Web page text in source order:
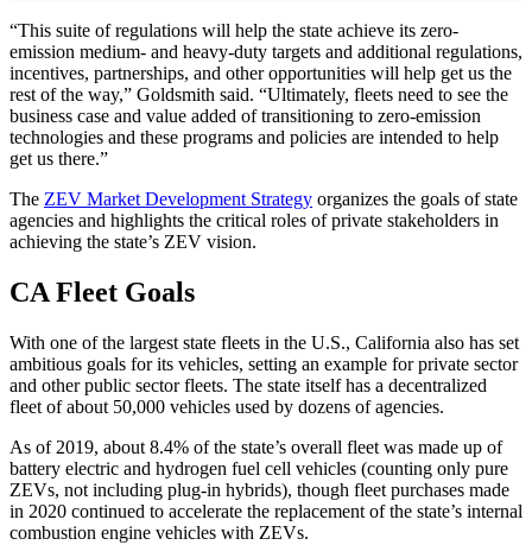
“This suite of regulations will help the state achieve its zero-
emission medium- and heavy-duty targets and additional regulations,
incentives, partnerships, and other opportunities will help get us the
rest of the way,” Goldsmith said. “Ultimately, fleets need to see the
business case and value added of transitioning to zero-emission
technologies and these programs and policies are intended to help
get us there.”
The ZEV Market Development Strategy organizes the goals of state
agencies and highlights the critical roles of private stakeholders in
achieving the state’s ZEV vision.
CA Fleet Goals
With one of the largest state fleets in the U.S., California also has set
ambitious goals for its vehicles, setting an example for private sector
and other public sector fleets. The state itself has a decentralized
fleet of about 50,000 vehicles used by dozens of agencies.
As of 2019, about 8.4% of the state’s overall fleet was made up of
battery electric and hydrogen fuel cell vehicles (counting only pure
ZEVs, not including plug-in hybrids), though fleet purchases made
in 2020 continued to accelerate the replacement of the state’s internal
combustion engine vehicles with ZEVs.